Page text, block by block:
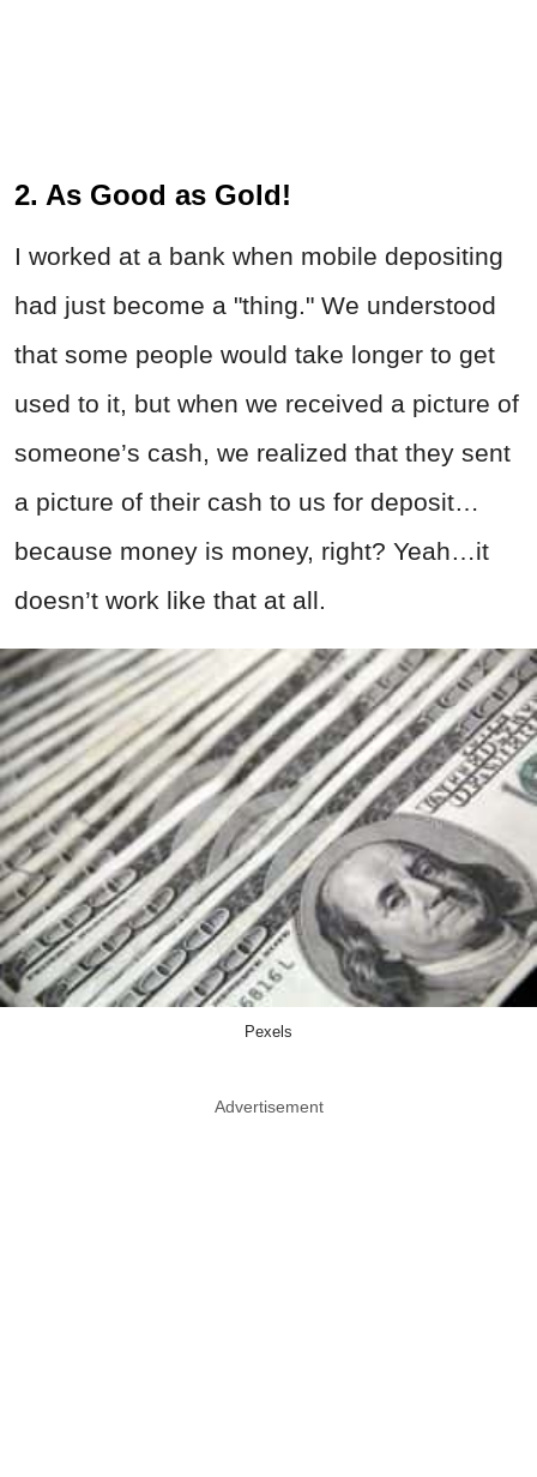
2. As Good as Gold!
I worked at a bank when mobile depositing
had just become a "thing." We understood
that some people would take longer to get
used to it, but when we received a picture of
someone’s cash, we realized that they sent
a picture of their cash to us for deposit…
because money is money, right? Yeah…it
doesn’t work like that at all.
Pexels
Advertisement